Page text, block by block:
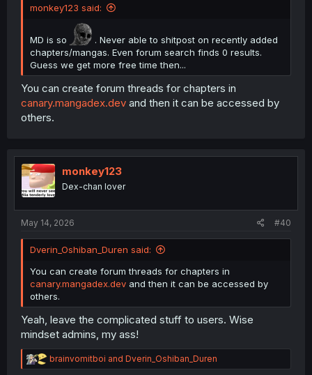
monkey123 said:
MD is so
. Never able to shitpost on recently added
chapters/mangas. Even forum search finds 0 results.
Guess we get more free time then...
You can create forum threads for chapters in
canary.mangadex.dev and then it can be accessed by
others.
monkey123
Dex-chan lover
May 14, 2026 #40
Dverin_Oshiban_Duren said:
You can create forum threads for chapters in
canary.mangadex.dev and then it can be accessed by
others.
Yeah, leave the complicated stuff to users. Wise
mindset admins, my ass!
R
e
brainvomitboi and Dverin_Oshiban_Duren